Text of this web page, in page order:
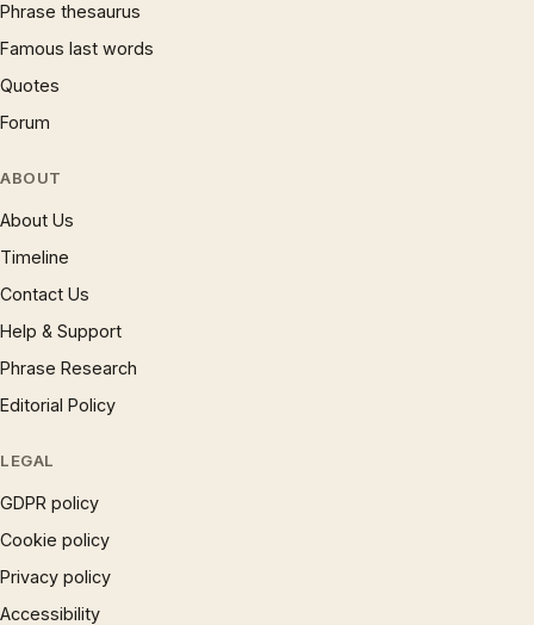
Phrase thesaurus
Famous last words
Quotes
Forum
ABOUT
About Us
Timeline
Contact Us
Help & Support
Phrase Research
Editorial Policy
LEGAL
GDPR policy
Cookie policy
Privacy policy
Accessibility